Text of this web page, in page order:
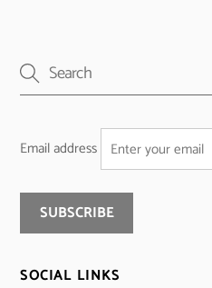
Email address
SOCIAL LINKS